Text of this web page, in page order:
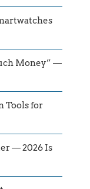
Money” —
Tools for
— 2026 Is